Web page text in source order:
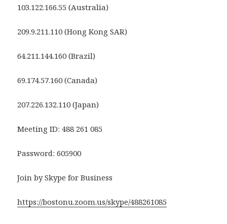
103.122.166.55 (Australia)
209.9.211.110 (Hong Kong SAR)
64.211.144.160 (Brazil)
69.174.57.160 (Canada)
207.226.132.110 (Japan)
Meeting ID: 488 261 085
Password: 605900
Join by Skype for Business
https://bostonu.zoom.us/skype/488261085